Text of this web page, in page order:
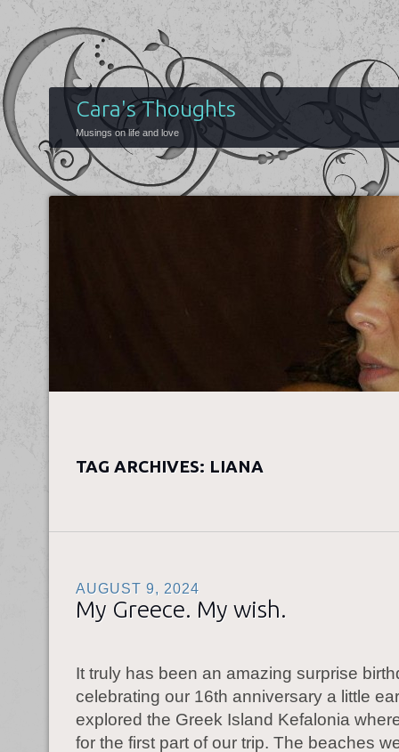
Cara's Thoughts
Musings on life and love
TAG ARCHIVES: LIANA
AUGUST 9, 2024
My Greece. My wish.
It truly has been an amazing surprise
celebrating our 16th anniversary a little
explored the Greek Island Kefalonia
for the first part of our trip. The beaches